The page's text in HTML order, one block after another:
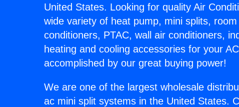
United States. Looking for quality Air
wide variety of heat pump, mini splits,
conditioners, PTAC, wall air conditioners,
heating and cooling accessories for your
accomplished by our great buying power!
We are one of the largest wholesale
ac mini split systems in the United States.